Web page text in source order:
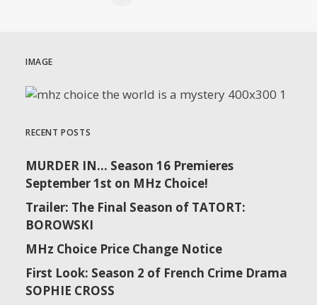
IMAGE
RECENT POSTS
MURDER IN… Season 16 Premieres
September 1st on MHz Choice!
Trailer: The Final Season of TATORT:
BOROWSKI
MHz Choice Price Change Notice
First Look: Season 2 of French Crime Drama
SOPHIE CROSS